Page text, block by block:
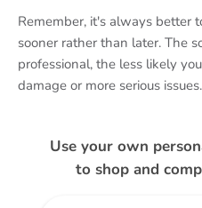
Remember, it's always better
sooner rather than later. The
professional, the less likely
damage or more serious issues.
Use your own
to shop and